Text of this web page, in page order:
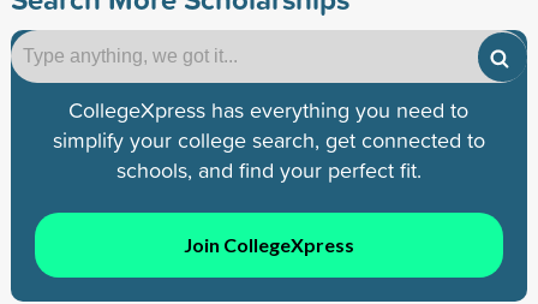
CollegeXpress has everything you need to
simplify your college search, get connected to
schools, and find your perfect fit.
Join CollegeXpress